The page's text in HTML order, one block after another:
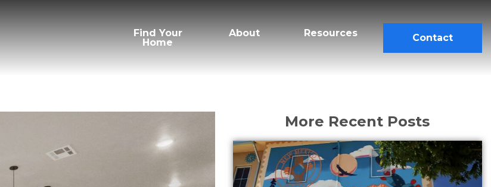
Find Your
Home
About Resources Contact
More Recent Posts